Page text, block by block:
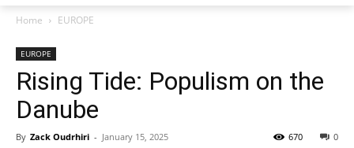
Home EUROPE
EUROPE
Rising Tide: Populism on the
Danube
By Zack Oudrhiri - January 15, 2025 0
670